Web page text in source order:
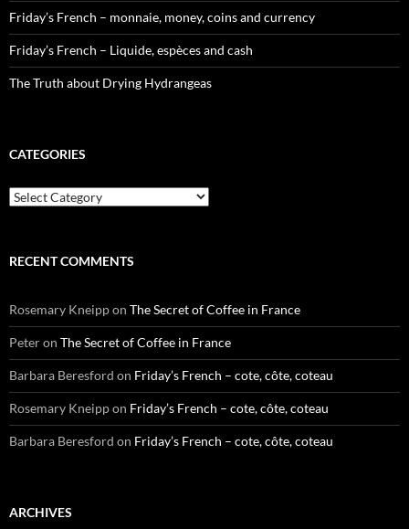
Friday’s French – monnaie, money, coins and currency
Friday’s French – Liquide, espèces and cash
The Truth about Drying Hydrangeas
CATEGORIES
Categories
RECENT COMMENTS
Rosemary Kneippon The Secret of Coffee in France
Peteron The Secret of Coffee in France
Barbara Beresford on Friday’s French – cote, côte, coteau
Rosemary Kneippon Friday’s French – cote, côte, coteau
Barbara Beresford on Friday’s French – cote, côte, coteau
ARCHIVES